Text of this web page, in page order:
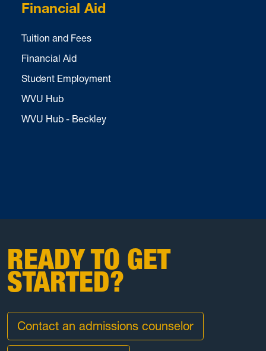
Financial Aid
Tuition and Fees
Financial Aid
Student Employment
WVU Hub
WVU Hub - Beckley
READY TO GET
STARTED?
Contact an admissions counselor